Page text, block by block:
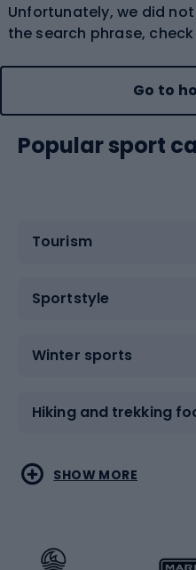
Unfortunately, we did
the search phrase,
Go to
Popular sport
Tourism
Sportstyle
Winter sports
Hiking and trekking
Water sports
Combat sports
SHOW MORE